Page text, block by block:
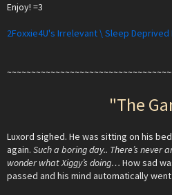
Enjoy! =3
2Foxxie4U's Irrelevant \ Sleep
"The
Luxord sighed. He was sitting on his
again. Such a boring day.. There’s never
wonder what Xiggy’s doing… How sad
passed and his mind automatically